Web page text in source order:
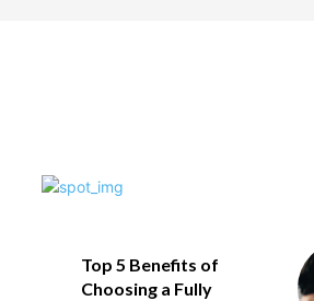
Top 5 Benefits of
Choosing a Fully